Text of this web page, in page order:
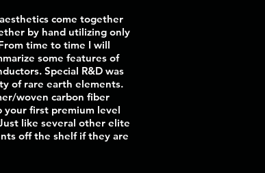
come together
by hand utilizing only
time to time I will
some features of
Special R&D was
of rare earth elements.
woven carbon fiber
your first premium level
like several other elite
off the shelf if they are